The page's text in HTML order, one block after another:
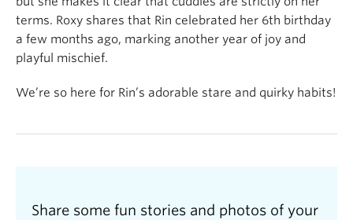
terms. Roxy shares that Rin celebrated her 6th birthday
a few months ago, marking another year of joy and
playful mischief.
We’re so here for Rin’s adorable stare and quirky habits!
Share some fun stories and photos of your